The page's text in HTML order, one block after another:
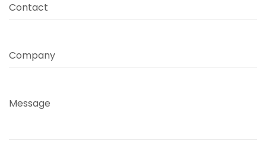
Contact
Company
Message